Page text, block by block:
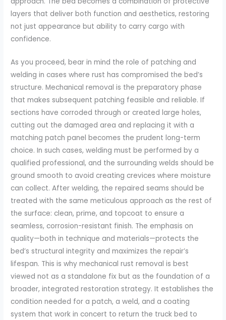
layers that deliver both function and aesthetics, restoring
not just appearance but ability to carry cargo with
confidence.
As you proceed, bear in mind the role of patching and
welding in cases where rust has compromised the bed’s
structure. Mechanical removal is the preparatory phase
that makes subsequent patching feasible and reliable. If
sections have corroded through or created large holes,
cutting out the damaged area and replacing it with a
matching patch panel becomes the prudent long-term
choice. In such cases, welding must be performed by a
qualified professional, and the surrounding welds should be
ground smooth to avoid creating crevices where moisture
can collect. After welding, the repaired seams should be
treated with the same meticulous approach as the rest of
the surface: clean, prime, and topcoat to ensure a
seamless, corrosion-resistant finish. The emphasis on
quality—both in technique and materials—protects the
bed’s structural integrity and maximizes the repair’s
lifespan. This is why mechanical rust removal is best
viewed not as a standalone fix but as the foundation of a
broader, integrated restoration strategy. It establishes the
condition needed for a patch, a weld, and a coating
system that work in concert to return the truck bed to